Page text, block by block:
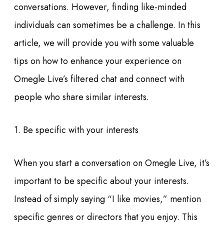
conversations. However, finding like-minded
individuals can sometimes be a challenge. In this
article, we will provide you with some valuable
tips on how to enhance your experience on
Omegle Live’s filtered chat and connect with
people who share similar interests.
1. Be specific with your interests
When you start a conversation on Omegle Live, it’s
important to be specific about your interests.
Instead of simply saying “I like movies,” mention
specific genres or directors that you enjoy. This